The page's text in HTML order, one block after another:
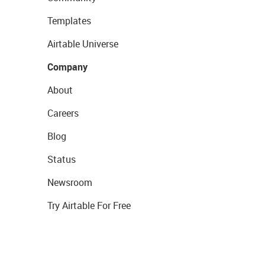
Templates
Airtable Universe
Company
About
Careers
Blog
Status
Newsroom
Try Airtable For Free